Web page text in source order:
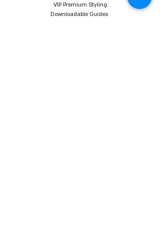
VIP Premium Styling
Downloadable Guides